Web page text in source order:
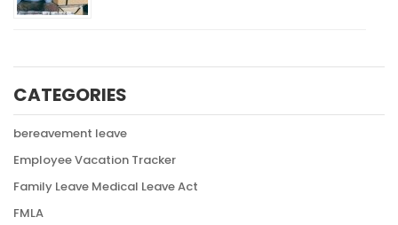
CATEGORIES
bereavement leave
Employee Vacation Tracker
Family Leave Medical Leave Act
FMLA